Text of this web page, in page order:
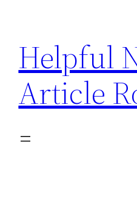
content
Helpful
Article